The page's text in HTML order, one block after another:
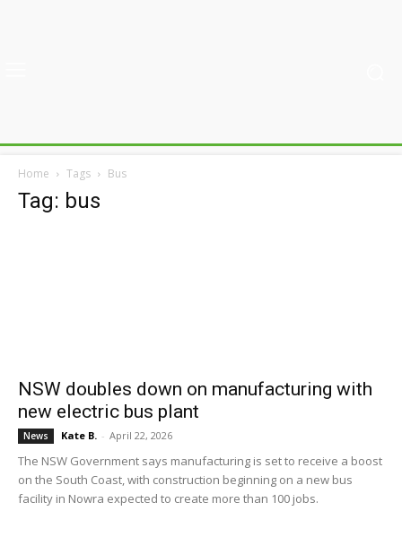
Home Tags Bus
Tag: bus
NSW doubles down on manufacturing with
new electric bus plant
News Kate B. - April 22, 2026
The NSW Government says manufacturing is set to receive a boost
on the South Coast, with construction beginning on a new bus
facility in Nowra expected to create more than 100 jobs.